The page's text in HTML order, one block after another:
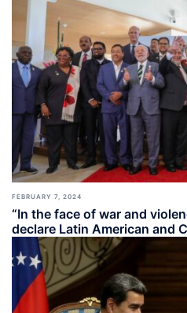
FEBRUARY 7, 2024
“In the face of war and
declare Latin American and